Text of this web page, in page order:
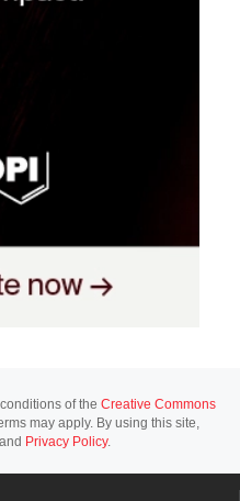
of the Creative Commons
may apply. By using this site,
and Privacy Policy.